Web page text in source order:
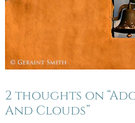
2 thoughts on
And Clouds”